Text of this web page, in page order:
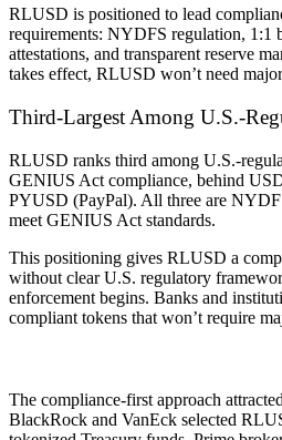
RLUSD is positioned to lead
requirements: NYDFS regulation, 1:1
attestations, and transparent reserve
takes effect, RLUSD won’t need
Third-Largest Among U.S.-
RLUSD ranks third among U.S.-
GENIUS Act compliance, behind
PYUSD (PayPal). All three are
meet GENIUS Act standards.
This positioning gives RLUSD a
without clear U.S. regulatory
enforcement begins. Banks and
compliant tokens that won’t require
The compliance-first approach
BlackRock and VanEck selected